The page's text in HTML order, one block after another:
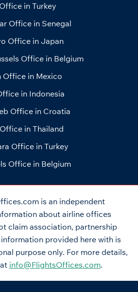
in Turkey
Office in Senegal
Office in Japan
Office in Belgium
Office in Mexico
in Indonesia
Office in Croatia
in Thailand
Office in Turkey
Office in Belgium
is an independent
about airline offices
claim association, partnership
provided here with is
purpose only. For more details,
info@FlightsOffices.com.